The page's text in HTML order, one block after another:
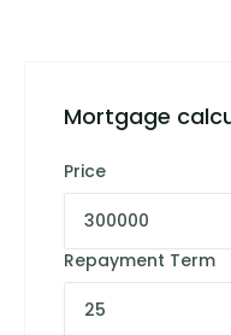
Mortgage
Price
Repayment Term